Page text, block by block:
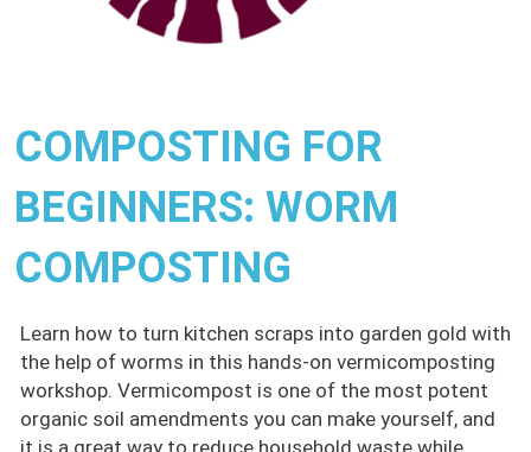
COMPOSTING FOR
BEGINNERS: WORM
COMPOSTING
Learn how to turn kitchen scraps into garden gold with
the help of worms in this hands-on vermicomposting
workshop. Vermicompost is one of the most potent
organic soil amendments you can make yourself, and